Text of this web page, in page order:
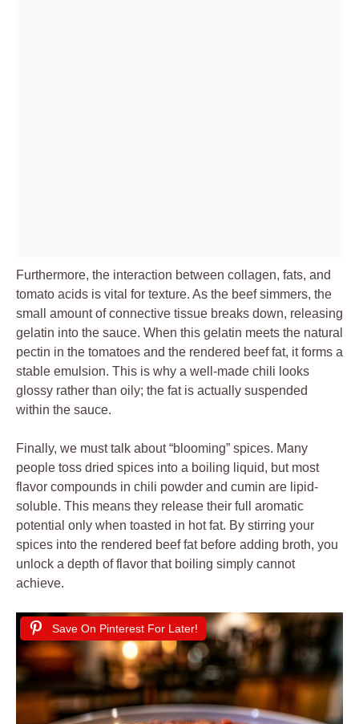
Furthermore, the interaction between collagen, fats, and
tomato acids is vital for texture. As the beef simmers, the
small amount of connective tissue breaks down, releasing
gelatin into the sauce. When this gelatin meets the natural
pectin in the tomatoes and the rendered beef fat, it forms a
stable emulsion. This is why a well-made chili looks
glossy rather than oily; the fat is actually suspended
within the sauce.
Finally, we must talk about “blooming” spices. Many
people toss dried spices into a boiling liquid, but most
flavor compounds in chili powder and cumin are lipid-
soluble. This means they release their full aromatic
potential only when toasted in hot fat. By stirring your
spices into the rendered beef fat before adding broth, you
unlock a depth of flavor that boiling simply cannot
achieve.
Save On Pinterest For Later!